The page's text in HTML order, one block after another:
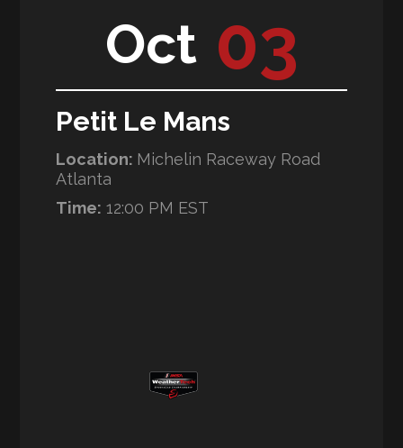
0 related media for this event.
Oct 03
Petit Le Mans
Location: Michelin Raceway Road
Atlanta
Time: 12:00 PM EST